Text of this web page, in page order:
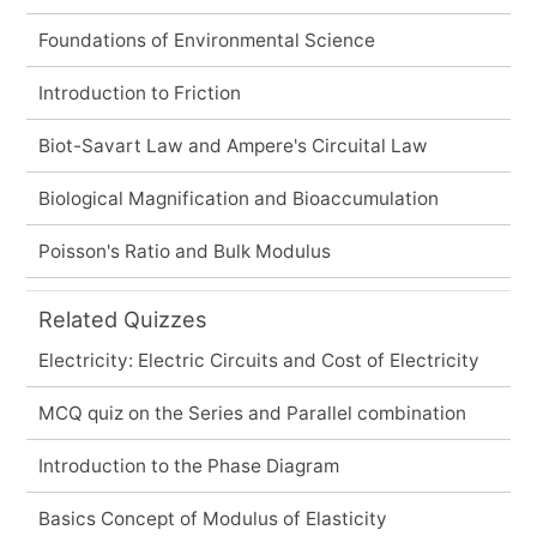
Foundations of Environmental Science
Introduction to Friction
Biot-Savart Law and Ampere's Circuital Law
Biological Magnification and Bioaccumulation
Poisson's Ratio and Bulk Modulus
Related Quizzes
Electricity: Electric Circuits and Cost of Electricity
MCQ quiz on the Series and Parallel combination
Introduction to the Phase Diagram
Basics Concept of Modulus of Elasticity